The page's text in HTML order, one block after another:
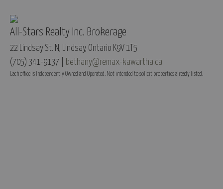
All-Stars Realty Inc. Brokerage
22 Lindsay St. N, Lindsay, Ontario K9V 1T5
(705) 341-9137 | bethany@remax-kawartha.ca
Each office is Independently Owned and Operated. Not intended to solicit properties already listed.